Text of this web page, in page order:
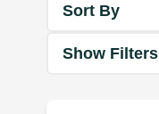
Sort By
Show Filters